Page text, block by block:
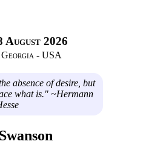
August 2026
- USA
absence of desire, but
what is." ~Hermann